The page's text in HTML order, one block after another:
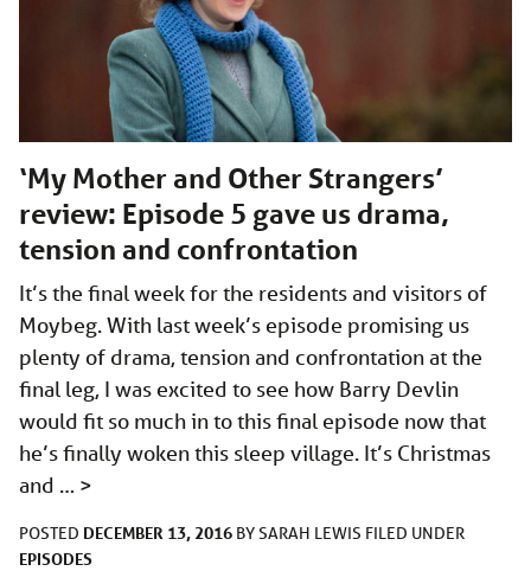
‘My Mother and Other Strangers’
review: Episode 5 gave us drama,
tension and confrontation
It’s the final week for the residents and visitors of
Moybeg. With last week’s episode promising us
plenty of drama, tension and confrontation at the
final leg, I was excited to see how Barry Devlin
would fit so much in to this final episode now that
he’s finally woken this sleep village. It’s Christmas
and … >
POSTED DECEMBER 13, 2016 BYSARAH LEWIS FILED UNDER
EPISODES